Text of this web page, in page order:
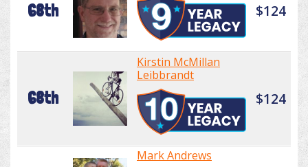
68th $124
68th
Kirstin McMillan
Leibbrandt
$124
Mark Andrews